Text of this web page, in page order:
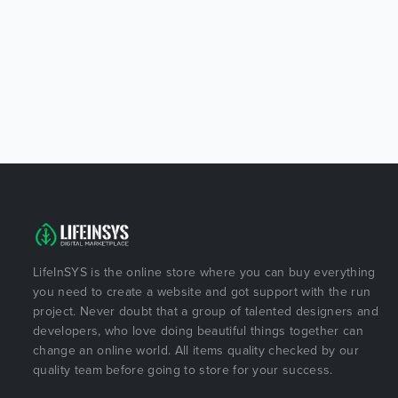
LifeInSYS is the online store where you can buy everything
you need to create a website and got support with the run
project. Never doubt that a group of talented designers and
developers, who love doing beautiful things together can
change an online world. All items quality checked by our
quality team before going to store for your success.